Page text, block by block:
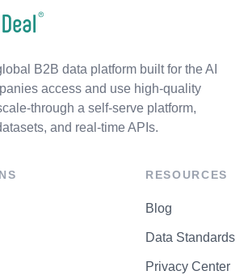
B2B data platform built for the AI
access and use high-quality
through a self-serve platform,
and real-time APIs.
RESOURCES
Blog
Data Standards
Privacy Center